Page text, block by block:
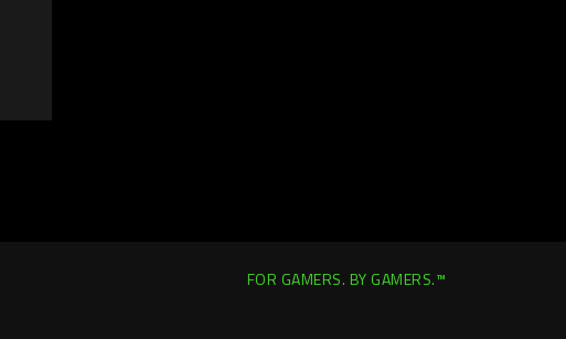
FOR GAMERS. BY GAMERS.™